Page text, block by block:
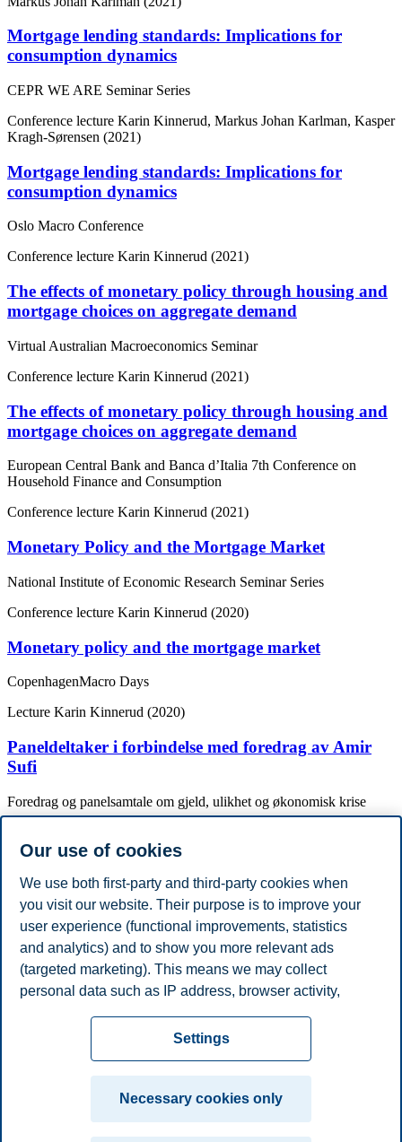
Mortgage lending standards: Implications for
consumption dynamics
CEPR WE ARE Seminar Series
Conference lecture Karin Kinnerud, Markus Johan Karlman, Kasper
Kragh-Sørensen (2021)
Mortgage lending standards: Implications for
consumption dynamics
Oslo Macro Conference
Conference lecture Karin Kinnerud (2021)
The effects of monetary policy through housing and
mortgage choices on aggregate demand
Virtual Australian Macroeconomics Seminar
Conference lecture Karin Kinnerud (2021)
The effects of monetary policy through housing and
mortgage choices on aggregate demand
European Central Bank and Banca d’Italia 7th Conference on
Household Finance and Consumption
Conference lecture Karin Kinnerud (2021)
Monetary Policy and the Mortgage Market
National Institute of Economic Research Seminar Series
Conference lecture Karin Kinnerud (2020)
Monetary policy and the mortgage market
CopenhagenMacro Days
Lecture Karin Kinnerud (2020)
Paneldeltaker i forbindelse med foredrag av Amir
Sufi
Foredrag og panelsamtale om gjeld, ulikhet og økonomisk krise
VMACS Junior Conference
Show more publications
Academic Degrees
Year
Academic Department
2020
Stockholm University, Institute for International
Disclaimer
Contact us
TrondheimStavanger
Our use of cookies
We use both first-party and third-party cookies when
you visit our website. Their purpose is to improve your
user experience (functional improvements, statistics
and analytics) and to show you more relevant ads
(targeted marketing). This means we may collect
personal data such as IP address, browser activity,
necessary for the website to function, you can either
accept all cookies or customize your consent in the
Read more about the cookies we use, what information
Settings
Necessary cookies only